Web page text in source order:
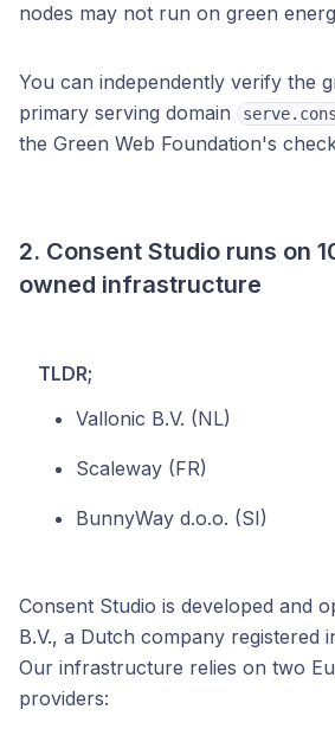
nodes may not run on green
You can independently verify the
primary serving domain
the Green Web Foundation's
2. Consent Studio runs on
owned infrastructure
TLDR;
Vallonic B.V. (NL)
Scaleway (FR)
BunnyWay d.o.o. (SI)
Consent Studio is developed and
B.V., a Dutch company registered
Our infrastructure relies on two
providers: